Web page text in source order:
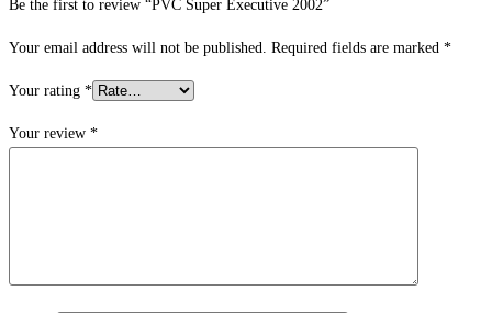
Be the first to review “PVC Super Executive 2002”
Your email address will not be published. Required fields are marked *
Your rating *
Your review *